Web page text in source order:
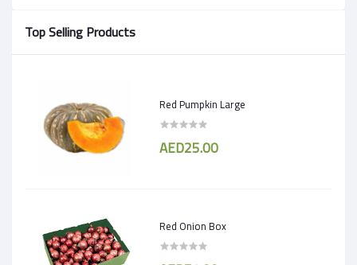
Top Selling Products
Red Pumpkin Large
AED25.00
Red Onion Box